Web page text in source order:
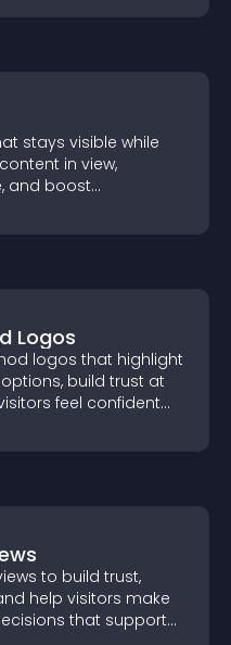
stays visible while
in view,
and boost
Logos
logos that highlight
build trust at
feel confident
to build trust,
help visitors make
that support